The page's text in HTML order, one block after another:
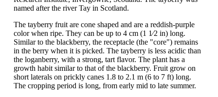
named after the river Tay in Scotland.
The tayberry fruit are cone shaped and are a reddish-purple
color when ripe. They can be up to 4 cm (1 1⁄2 in) long.
Similar to the blackberry, the receptacle (the "core") remains
in the berry when it is picked. The tayberry is less acidic than
the loganberry, with a strong, tart flavor. The plant has a
growth habit similar to that of the blackberry. Fruit grow on
short laterals on prickly canes 1.8 to 2.1 m (6 to 7 ft) long.
The cropping period is long, from early mid to late summer.